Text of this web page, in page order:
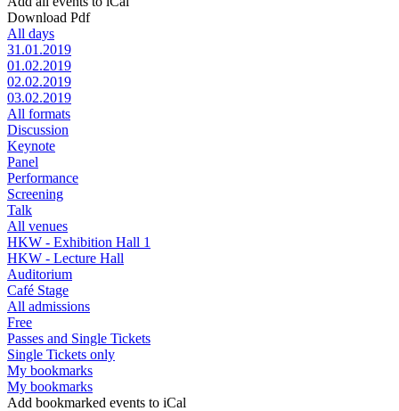
Download Pdf
All days
31.01.2019
01.02.2019
02.02.2019
03.02.2019
All formats
Discussion
Keynote
Panel
Performance
Screening
Talk
All venues
HKW - Exhibition Hall 1
HKW - Lecture Hall
Auditorium
Café Stage
All admissions
Free
Passes and Single Tickets
Single Tickets only
My bookmarks
My bookmarks
Add bookmarked events to iCal